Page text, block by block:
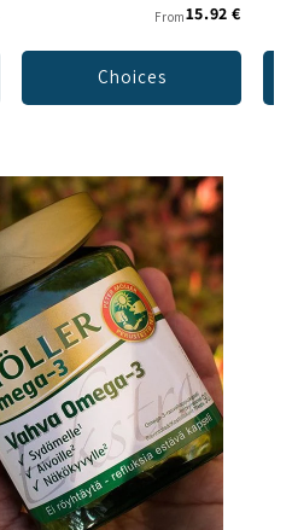
From15.92 €
Choices